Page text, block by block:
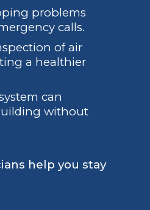
problems
calls.
of air
a healthier
can
without
help you stay